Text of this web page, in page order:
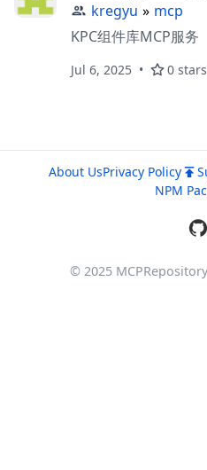
kregyu » mcp
KPC组件库MCP服务
Jul 6, 2025 0 stars
About UsPrivacy Policy
NPM
© 2025